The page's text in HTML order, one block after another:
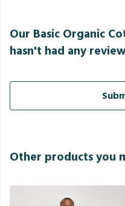
Our Basic Organic
hasn't had any
Other products you